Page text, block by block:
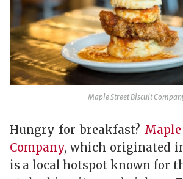
Maple Street Biscuit
Hungry for breakfast?
Company, which originated
is a local hotspot known for